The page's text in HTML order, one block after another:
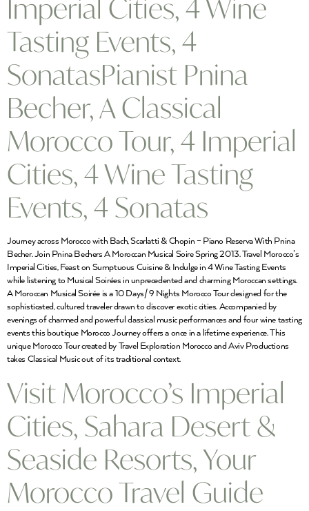
Imperial Cities, 4 Wine
Tasting Events, 4
SonatasPianist Pnina
Becher, A Classical
Morocco Tour, 4 Imperial
Cities, 4 Wine Tasting
Events, 4 Sonatas
Journey across Morocco with Bach, Scarlatti & Chopin – Piano Reserva With Pnina
Becher. Join Pnina Bechers A Moroccan Musical Soire Spring 2013. Travel Morocco’s
Imperial Cities, Feast on Sumptuous Cuisine & Indulge in 4 Wine Tasting Events
while listening to Musical Soirées in unprecedented and charming Moroccan settings.
A Moroccan Musical Soirée is a 10 Days/ 9 Nights Morocco Tour designed for the
sophisticated, cultured traveler drawn to discover exotic cities. Accompanied by
evenings of charmed and powerful classical music performances and four wine tasting
events this boutique Morocco Journey offers a once in a lifetime experience. This
unique Morocco Tour created by Travel Exploration Morocco and Aviv Productions
takes Classical Music out of its traditional context.
Visit Morocco’s Imperial
Cities, Sahara Desert &
Seaside Resorts, Your
Morocco Travel Guide